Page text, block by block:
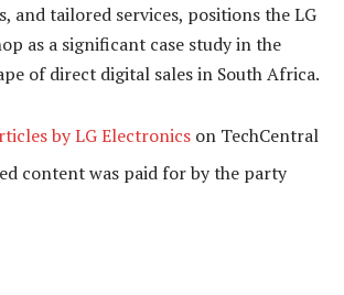
and tailored services, positions the LG
as a significant case study in the
of direct digital sales in South Africa.
by LG Electronics on TechCentral
content was paid for by the party